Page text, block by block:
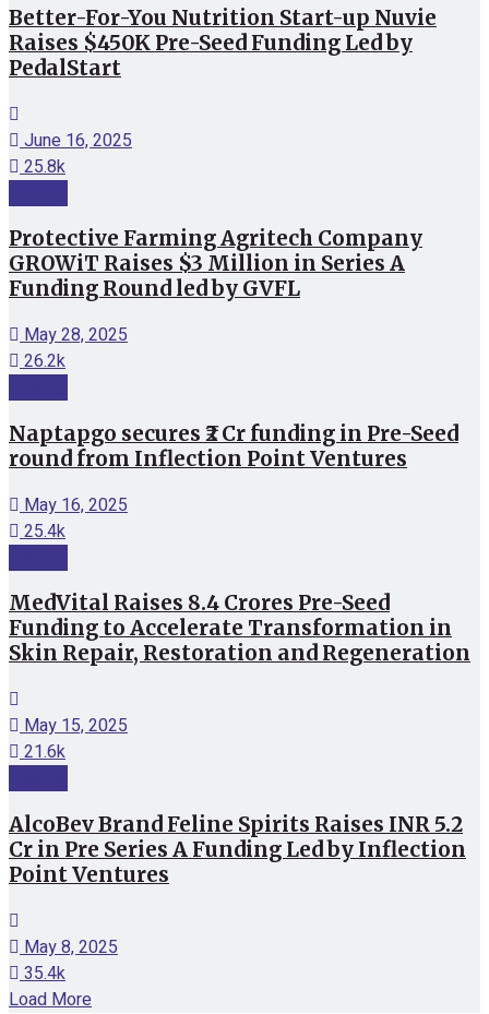
Better-For-You Nutrition Start-up Nuvie
Raises $450K Pre-Seed Funding Led by
PedalStart
June 16, 2025
25.8k
Protective Farming Agritech Company
GROWiT Raises $3 Million in Series A
Funding Round led by GVFL
May 28, 2025
26.2k
Naptapgo secures ₹2 Cr funding in Pre-Seed
round from Inflection Point Ventures
May 16, 2025
25.4k
MedVital Raises 8.4 Crores Pre-Seed
Funding to Accelerate Transformation in
Skin Repair, Restoration and Regeneration
May 15, 2025
21.6k
AlcoBev Brand Feline Spirits Raises INR 5.2
Cr in Pre Series A Funding Led by Inflection
Point Ventures
May 8, 2025
35.4k
Load More